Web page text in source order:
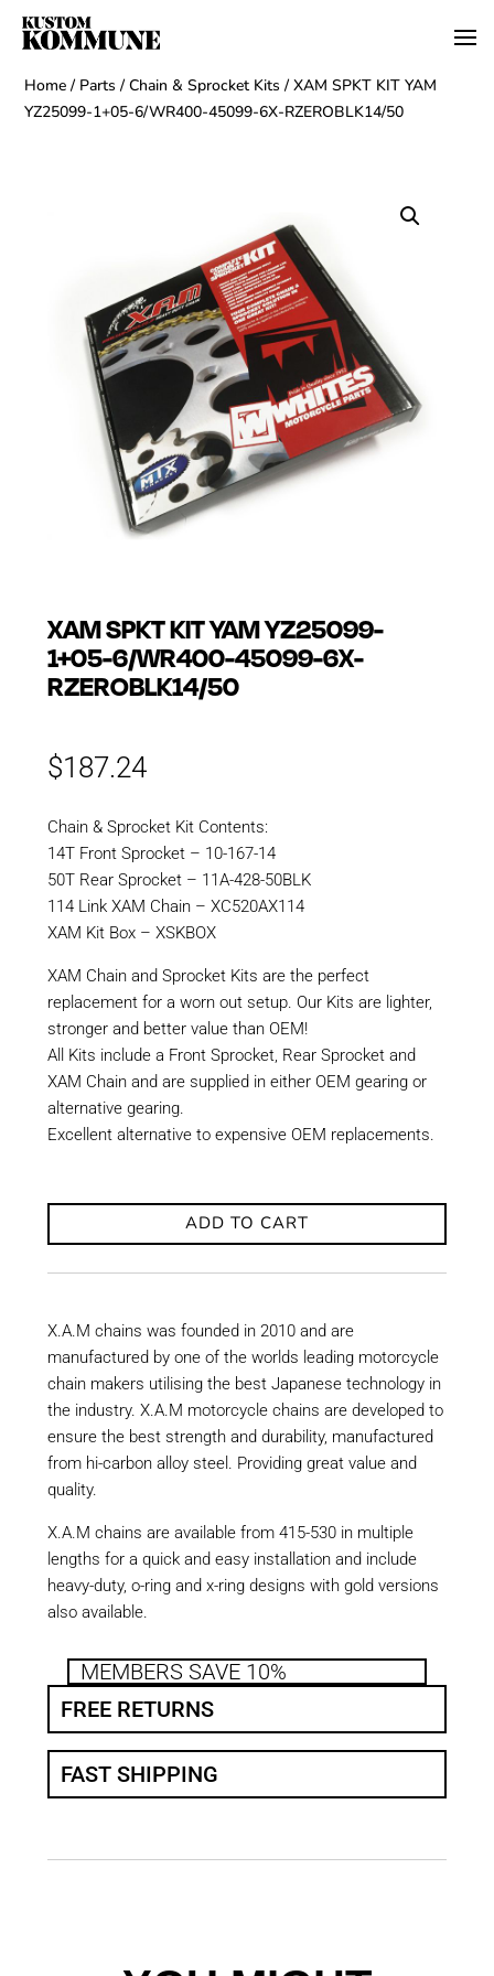
Home / Parts /Chain & Sprocket Kits / XAM SPKT KIT YAM
YZ25099-1+05-6/WR400-45099-6X-RZEROBLK14/50
XAM SPKT KIT YAM YZ25099-
1+05-6/WR400-45099-6X-
RZEROBLK14/50
$187.24
Chain & Sprocket Kit Contents:
14T Front Sprocket – 10-167-14
50T Rear Sprocket – 11A-428-50BLK
114 Link XAM Chain – XC520AX114
XAM Kit Box – XSKBOX
XAM Chain and Sprocket Kits are the perfect
replacement for a worn out setup. Our Kits are lighter,
stronger and better value than OEM!
All Kits include a Front Sprocket, Rear Sprocket and
XAM Chain and are supplied in either OEM gearing or
alternative gearing.
Excellent alternative to expensive OEM replacements.
ADD TO CART
X.A.M chains was founded in 2010 and are
manufactured by one of the worlds leading motorcycle
chain makers utilising the best Japanese technology in
the industry. X.A.M motorcycle chains are developed to
ensure the best strength and durability, manufactured
from hi-carbon alloy steel. Providing great value and
quality.
X.A.M chains are available from 415-530 in multiple
lengths for a quick and easy installation and include
heavy-duty, o-ring and x-ring designs with gold versions
also available.
MEMBERS SAVE 10%
FREE RETURNS
FAST SHIPPING